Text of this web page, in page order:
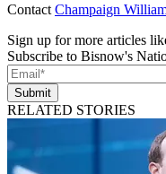
Contact Champaign
Sign up for more articles
Subscribe to Bisnow's
Submit
RELATED STORIES